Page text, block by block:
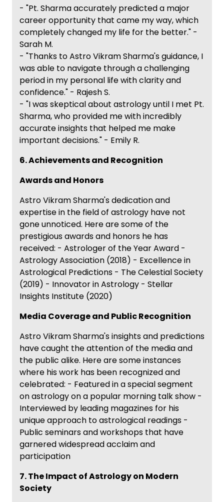
- "Pt. Sharma accurately predicted a major
career opportunity that came my way, which
completely changed my life for the better." -
Sarah M.
- "Thanks to Astro Vikram Sharma's guidance, I
was able to navigate through a challenging
period in my personal life with clarity and
confidence." - Rajesh S.
- "I was skeptical about astrology until I met Pt.
Sharma, who provided me with incredibly
accurate insights that helped me make
important decisions." - Emily R.
6. Achievements and Recognition
Awards and Honors
Astro Vikram Sharma's dedication and
expertise in the field of astrology have not
gone unnoticed. Here are some of the
prestigious awards and honors he has
received: - Astrologer of the Year Award -
Astrology Association (2018) - Excellence in
Astrological Predictions - The Celestial Society
(2019) - Innovator in Astrology - Stellar
Insights Institute (2020)
Media Coverage and Public Recognition
Astro Vikram Sharma's insights and predictions
have caught the attention of the media and
the public alike. Here are some instances
where his work has been recognized and
celebrated: - Featured in a special segment
on astrology on a popular morning talk show -
Interviewed by leading magazines for his
unique approach to astrological readings -
Public seminars and workshops that have
garnered widespread acclaim and
participation
7. The Impact of Astrology on Modern
Society